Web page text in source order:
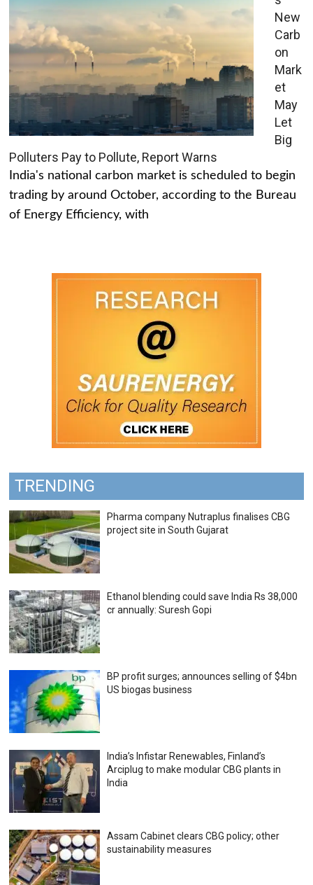
New
Carb
on
Mark
et
May
Let
Big
Polluters Pay to Pollute, Report Warns
India's national carbon market is scheduled to begin
trading by around October, according to the Bureau
of Energy Efficiency, with
TRENDING
Pharma company Nutraplus finalises CBG
project site in South Gujarat
Ethanol blending could save India Rs 38,000
cr annually: Suresh Gopi
BP profit surges; announces selling of $4bn
US biogas business
India’s Infistar Renewables, Finland’s
Arciplug to make modular CBG plants in
India
Assam Cabinet clears CBG policy; other
sustainability measures